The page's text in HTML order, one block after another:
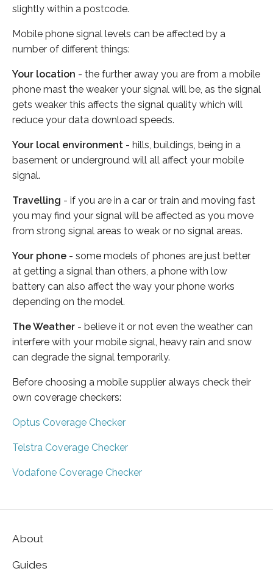
slightly within a postcode.
Mobile phone signal levels can be affected by a
number of different things:
Your location - the further away you are from a mobile
phone mast the weaker your signal will be, as the signal
gets weaker this affects the signal quality which will
reduce your data download speeds.
Your local environment - hills, buildings, being in a
basement or underground will all affect your mobile
signal.
Travelling - if you are in a car or train and moving fast
you may find your signal will be affected as you move
from strong signal areas to weak or no signal areas.
Your phone - some models of phones are just better
at getting a signal than others, a phone with low
battery can also affect the way your phone works
depending on the model.
The Weather - believe it or not even the weather can
interfere with your mobile signal, heavy rain and snow
can degrade the signal temporarily.
Before choosing a mobile supplier always check their
own coverage checkers:
Optus Coverage Checker
Telstra Coverage Checker
Vodafone Coverage Checker
About
Guides